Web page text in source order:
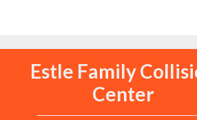
Estle Family
Center